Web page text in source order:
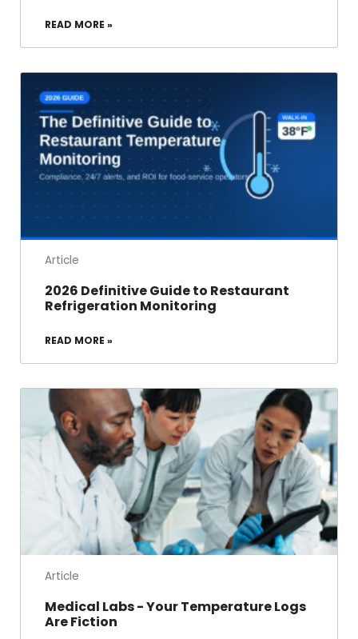
READ MORE »
Article
2026 Definitive Guide to Restaurant
Refrigeration Monitoring
READ MORE »
Article
Medical Labs - Your Temperature Logs
Are Fiction